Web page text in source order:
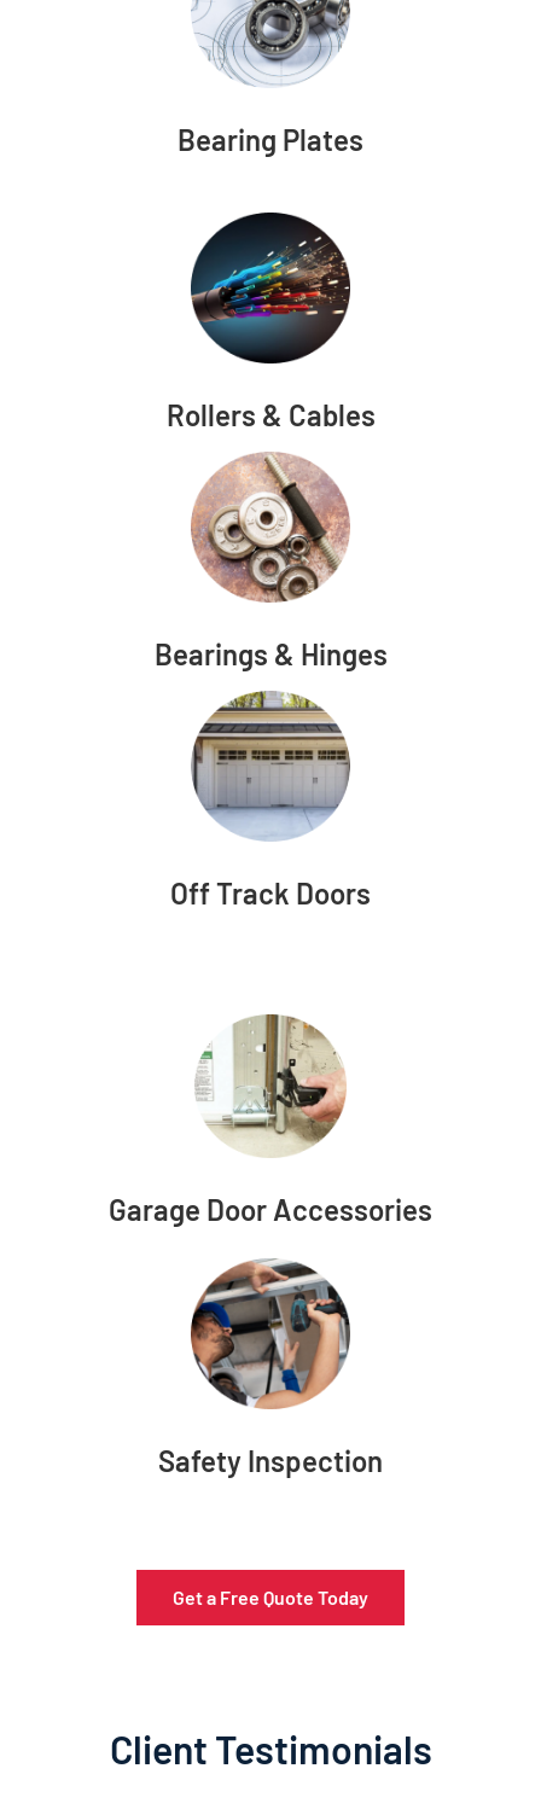
Bearing Plates
Rollers & Cables
Bearings & Hinges
Off Track Doors
Garage Door Accessories
Safety Inspection
Get a Free Quote Today
Client Testimonials